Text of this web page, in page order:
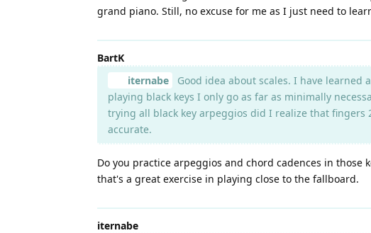
grand piano. Still, no excuse for me as I just need to
BartK
iternabe
Good idea about scales. I have learned
playing black keys I only go as far as minimally
trying all black key arpeggios did I realize that
accurate.
Do you practice arpeggios and chord cadences in those
that's a great exercise in playing close to the fallboard.
iternabe